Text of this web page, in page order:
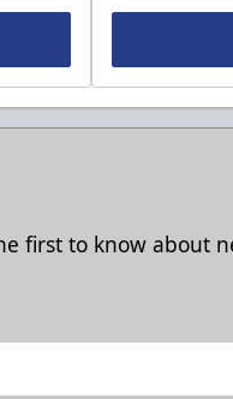
first to know about